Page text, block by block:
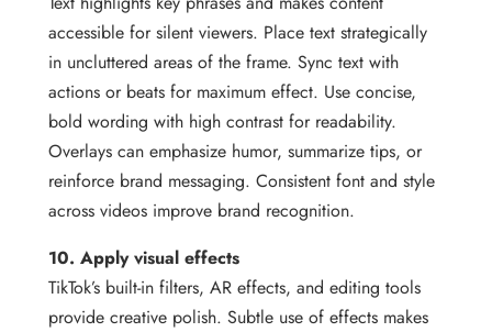
accessible for silent viewers. Place text strategically
in uncluttered areas of the frame. Sync text with
actions or beats for maximum effect. Use concise,
bold wording with high contrast for readability.
Overlays can emphasize humor, summarize tips, or
reinforce brand messaging. Consistent font and style
across videos improve brand recognition.
10. Apply visual effects
TikTok’s built-in filters, AR effects, and editing tools
provide creative polish. Subtle use of effects makes